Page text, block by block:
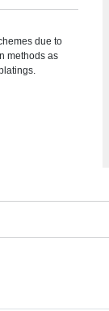
due to
methods as